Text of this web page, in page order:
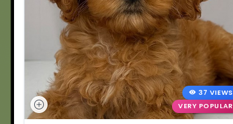
37 VIEWS
VERY POPULAR